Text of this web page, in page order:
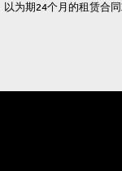
为期24个月的租赁合